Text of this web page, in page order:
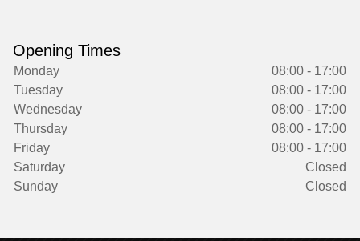
Opening Times
Monday
08:00 - 17:00
Tuesday
08:00 - 17:00
Wednesday
08:00 - 17:00
Thursday
08:00 - 17:00
Friday
08:00 - 17:00
Saturday
Closed
Sunday
Closed